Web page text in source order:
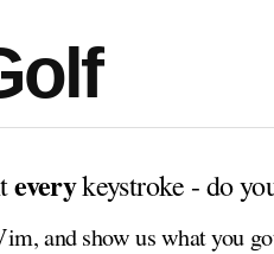
everykeystroke - do
and show us what you